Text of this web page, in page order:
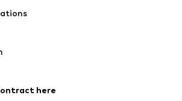
Jumpsuits & playsuits
here